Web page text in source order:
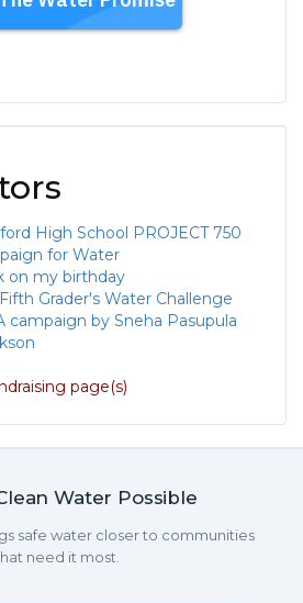
High School PROJECT 750
for Water
on my birthday
Grader's Water Challenge
campaign by Sneha Pasupula
page(s)
Water Possible
safe water closer to communities
need it most.